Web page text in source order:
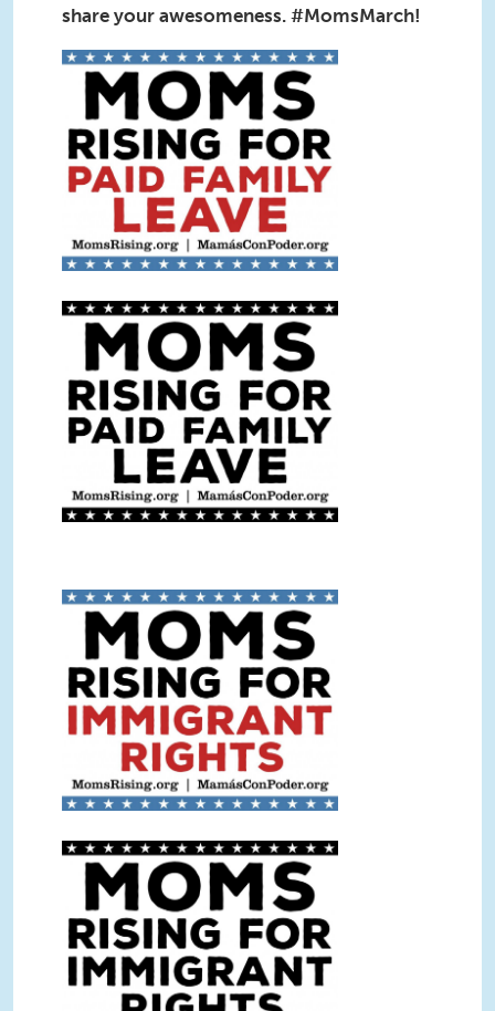
share your awesomeness. #MomsMarch!
Paid Leave Sign Color.jpg
Paid Leave Sign BW.jpg
Immigrant Rights Sign Color.jpg
Immigrant Rights Sign BW.jpg